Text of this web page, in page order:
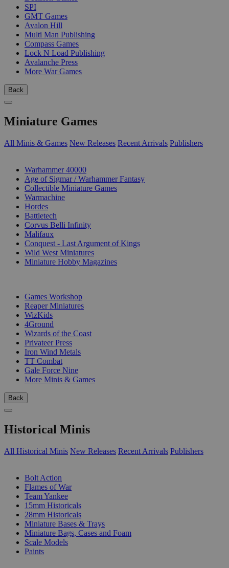
SPI
GMT Games
Avalon Hill
Multi Man Publishing
Compass Games
Lock N Load Publishing
Avalanche Press
More War Games
Back
Miniature Games
All Minis & Games New Releases Recent Arrivals Publishers
Warhammer 40000
Age of Sigmar / Warhammer Fantasy
Collectible Miniature Games
Warmachine
Hordes
Battletech
Corvus Belli Infinity
Malifaux
Conquest - Last Argument of Kings
Wild West Miniatures
Miniature Hobby Magazines
Games Workshop
Reaper Miniatures
WizKids
4Ground
Wizards of the Coast
Privateer Press
Iron Wind Metals
TT Combat
Gale Force Nine
More Minis & Games
Back
Historical Minis
All Historical Minis New Releases Recent Arrivals Publishers
Bolt Action
Flames of War
Team Yankee
15mm Historicals
28mm Historicals
Miniature Bases & Trays
Miniature Bags, Cases and Foam
Scale Models
Paints